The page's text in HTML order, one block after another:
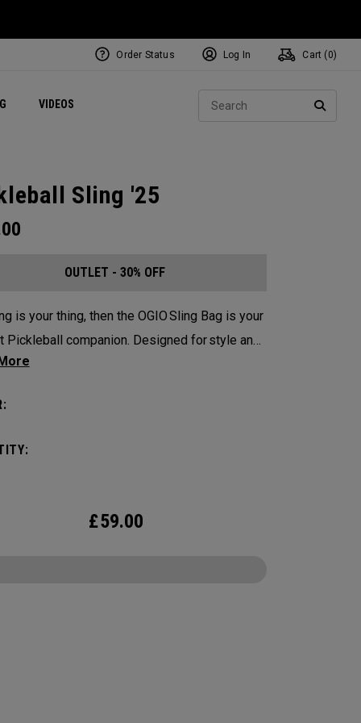
VIDEOS Exclusive Mavrik Complete Sets
Exclusive Golf Balls
Women's Golf Balls
Regional Performance Centers
Order Status Log In Cart ( 0)
Sling '25
OUTLET - 30% OFF
is your thing, then the OGIO Sling Bag is your
Pickleball companion. Designed for style and
it holds up to 2 paddles and 6 balls so you
£59.00